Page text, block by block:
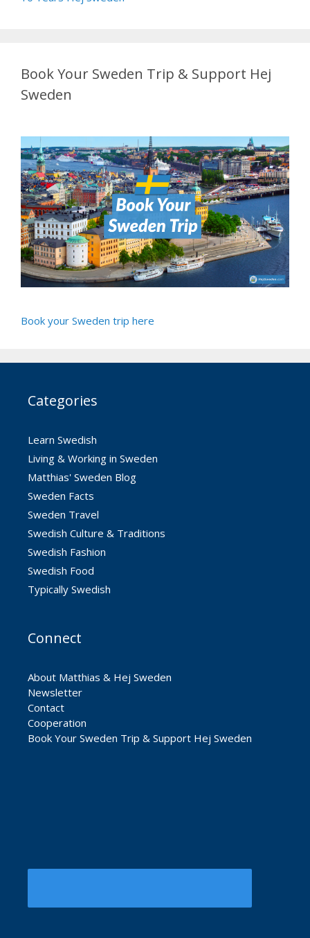
Book Your Sweden Trip & Support Hej
Sweden
Book your Sweden trip here
Categories
Learn Swedish
Living & Working in Sweden
Matthias' Sweden Blog
Sweden Facts
Sweden Travel
Swedish Culture & Traditions
Swedish Fashion
Swedish Food
Typically Swedish
Connect
About Matthias & Hej Sweden
Newsletter
Contact
Cooperation
Book Your Sweden Trip & Support Hej Sweden